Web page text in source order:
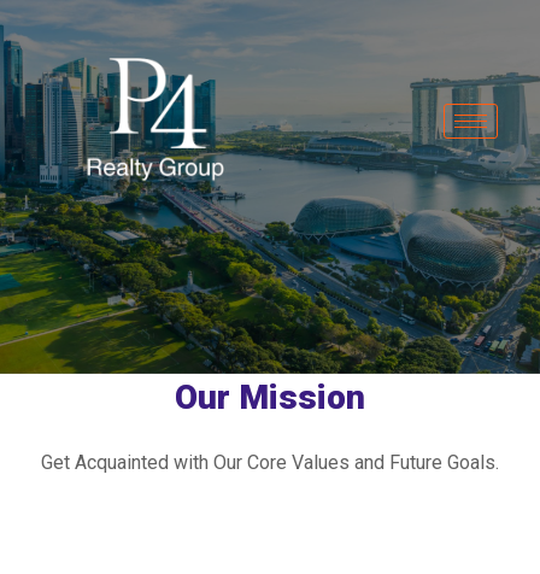
Our Mission
Get Acquainted with Our Core Values and Future Goals.